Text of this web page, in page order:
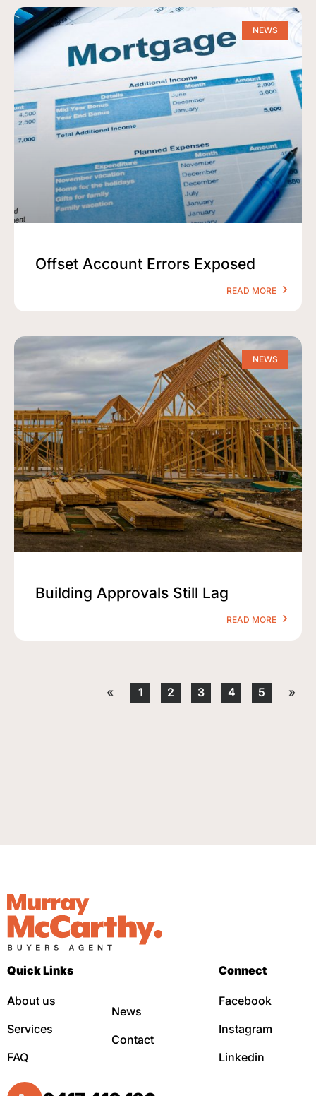
NEWS
Offset Account Errors Exposed
READ MORE
NEWS
Building Approvals Still Lag
READ MORE
« 1 2 3 4 5 »
Quick Links
About us
Services
FAQ
News
Contact
Connect
Facebook
Instagram
Linkedin